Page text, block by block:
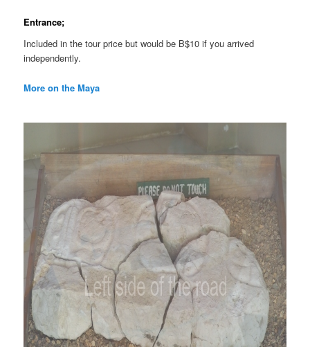
Entrance;
Included in the tour price but would be B$10 if you arrived
independently.
More on the Maya